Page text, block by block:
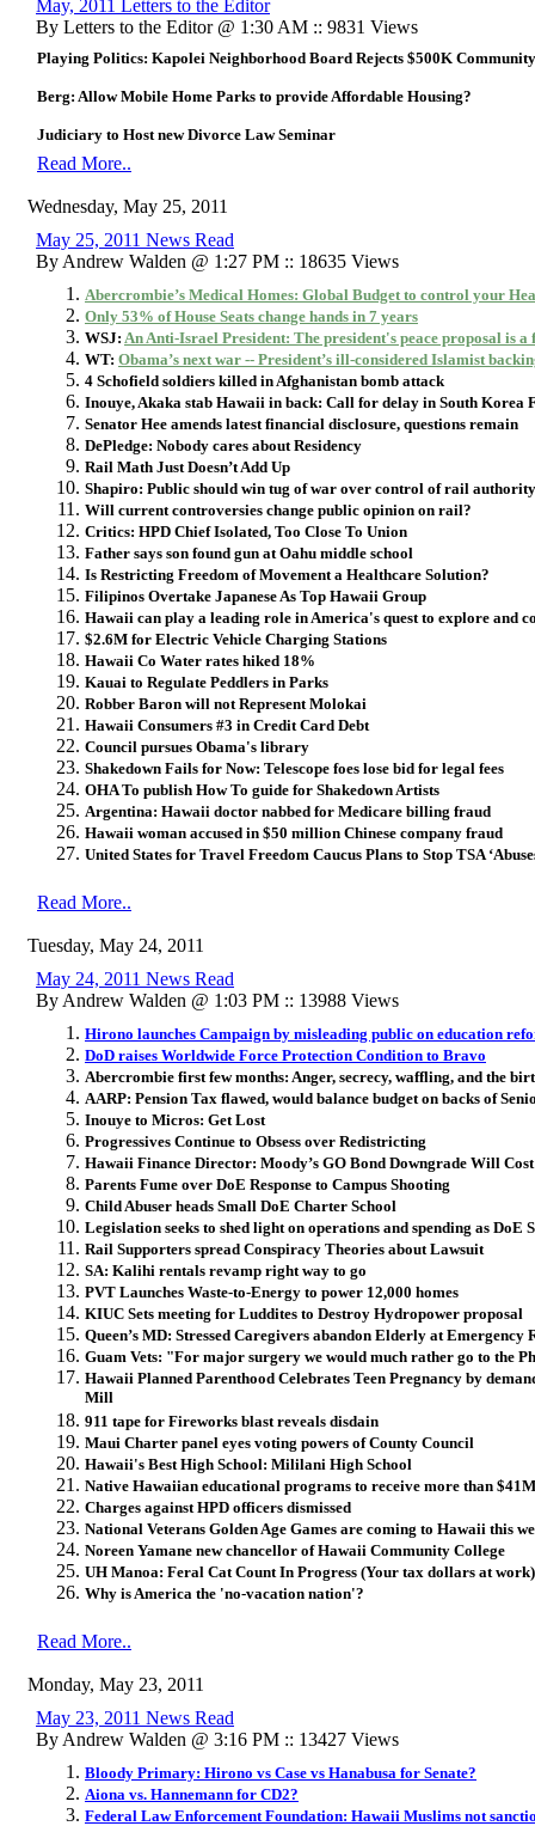
May, 2011 Letters to the Editor
By Letters to the Editor @ 1:30 AM :: 9831 Views
Playing Politics: Kapolei Neighborhood Board Rejects $500K
Berg: Allow Mobile Home Parks to provide Affordable Housing?
Judiciary to Host new Divorce Law Seminar
Read More..
Wednesday, May 25, 2011
May 25, 2011 News Read
By Andrew Walden @ 1:27 PM :: 18635 Views
Abercrombie’s Medical Homes: Global Budget to control your
Only 53% of House Seats change hands in 7 years
WSJ: An Anti-Israel President: The president's peace proposal is
WT: Obama’s next war -- President’s ill-considered Islamist
4 Schofield soldiers killed in Afghanistan bomb attack
Inouye, Akaka stab Hawaii in back: Call for delay in South Korea
Senator Hee amends latest financial disclosure, questions remain
DePledge: Nobody cares about Residency
Rail Math Just Doesn’t Add Up
Shapiro: Public should win tug of war over control of rail authority
Will current controversies change public opinion on rail?
Critics: HPD Chief Isolated, Too Close To Union
Father says son found gun at Oahu middle school
Is Restricting Freedom of Movement a Healthcare Solution?
Filipinos Overtake Japanese As Top Hawaii Group
Hawaii can play a leading role in America's quest to explore and
$2.6M for Electric Vehicle Charging Stations
Hawaii Co Water rates hiked 18%
Kauai to Regulate Peddlers in Parks
Robber Baron will not Represent Molokai
Hawaii Consumers #3 in Credit Card Debt
Council pursues Obama's library
Shakedown Fails for Now: Telescope foes lose bid for legal fees
OHA To publish How To guide for Shakedown Artists
Argentina: Hawaii doctor nabbed for Medicare billing fraud
Hawaii woman accused in $50 million Chinese company fraud
United States for Travel Freedom Caucus Plans to Stop TSA
Read More..
Tuesday, May 24, 2011
May 24, 2011 News Read
By Andrew Walden @ 1:03 PM :: 13988 Views
Hirono launches Campaign by misleading public on education
DoD raises Worldwide Force Protection Condition to Bravo
Abercrombie first few months: Anger, secrecy, waffling, and the
AARP: Pension Tax flawed, would balance budget on backs of
Inouye to Micros: Get Lost
Progressives Continue to Obsess over Redistricting
Hawaii Finance Director: Moody’s GO Bond Downgrade Will
Parents Fume over DoE Response to Campus Shooting
Child Abuser heads Small DoE Charter School
Legislation seeks to shed light on operations and spending as DoE
Rail Supporters spread Conspiracy Theories about Lawsuit
SA: Kalihi rentals revamp right way to go
PVT Launches Waste-to-Energy to power 12,000 homes
KIUC Sets meeting for Luddites to Destroy Hydropower proposal
Queen’s MD: Stressed Caregivers abandon Elderly at Emergency
Guam Vets: "For major surgery we would much rather go to the
Hawaii Planned Parenthood Celebrates Teen Pregnancy by
Mill
911 tape for Fireworks blast reveals disdain
Maui Charter panel eyes voting powers of County Council
Hawaii's Best High School: Mililani High School
Native Hawaiian educational programs to receive more than
Charges against HPD officers dismissed
National Veterans Golden Age Games are coming to Hawaii this
Noreen Yamane new chancellor of Hawaii Community College
UH Manoa: Feral Cat Count In Progress (Your tax dollars at work)
Why is America the 'no-vacation nation'?
Read More..
Monday, May 23, 2011
May 23, 2011 News Read
By Andrew Walden @ 3:16 PM :: 13427 Views
Bloody Primary: Hirono vs Case vs Hanabusa for Senate?
Aiona vs. Hannemann for CD2?
Federal Law Enforcement Foundation: Hawaii Muslims not